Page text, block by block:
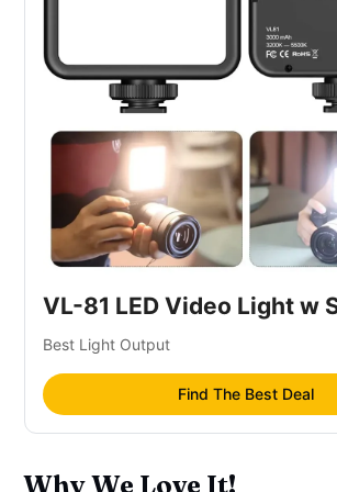
VL-81 LED Video Light w
Best Light Output
Find The Best Deal
Why We Love It!